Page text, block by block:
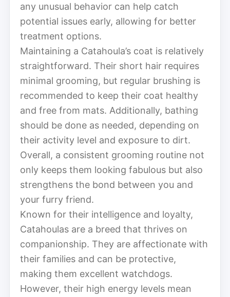
any unusual behavior can help catch
potential issues early, allowing for better
treatment options.
Maintaining a Catahoula’s coat is relatively
straightforward. Their short hair requires
minimal grooming, but regular brushing is
recommended to keep their coat healthy
and free from mats. Additionally, bathing
should be done as needed, depending on
their activity level and exposure to dirt.
Overall, a consistent grooming routine not
only keeps them looking fabulous but also
strengthens the bond between you and
your furry friend.
Known for their intelligence and loyalty,
Catahoulas are a breed that thrives on
companionship. They are affectionate with
their families and can be protective,
making them excellent watchdogs.
However, their high energy levels mean